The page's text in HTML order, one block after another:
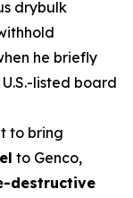
drybulk
he briefly
listed board
to bring
to Genco,
destructive